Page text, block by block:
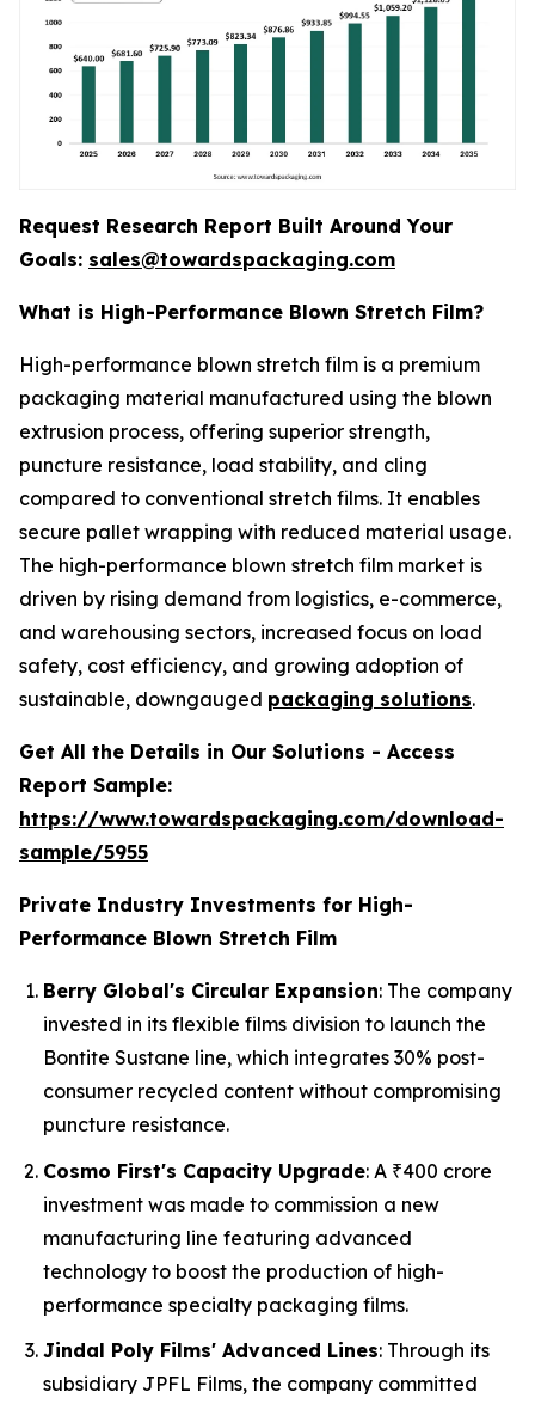
Request Research Report Built Around Your
Goals: sales@towardspackaging.com
What is High-Performance Blown Stretch Film?
High-performance blown stretch film is a premium
packaging material manufactured using the blown
extrusion process, offering superior strength,
puncture resistance, load stability, and cling
compared to conventional stretch films. It enables
secure pallet wrapping with reduced material usage.
The high-performance blown stretch film market is
driven by rising demand from logistics, e-commerce,
and warehousing sectors, increased focus on load
safety, cost efficiency, and growing adoption of
sustainable, downgauged packaging solutions.
Get All the Details in Our Solutions - Access
Report Sample:
https://www.towardspackaging.com/download-
sample/5955
Private Industry Investments for High-
Performance Blown Stretch Film
Berry Global's Circular Expansion: The company
invested in its flexible films division to launch the
Bontite Sustane line, which integrates 30% post-
consumer recycled content without compromising
puncture resistance.
Cosmo First's Capacity Upgrade: A ₹400 crore
investment was made to commission a new
manufacturing line featuring advanced
technology to boost the production of high-
performance specialty packaging films.
Jindal Poly Films' Advanced Lines: Through its
subsidiary JPFL Films, the company committed